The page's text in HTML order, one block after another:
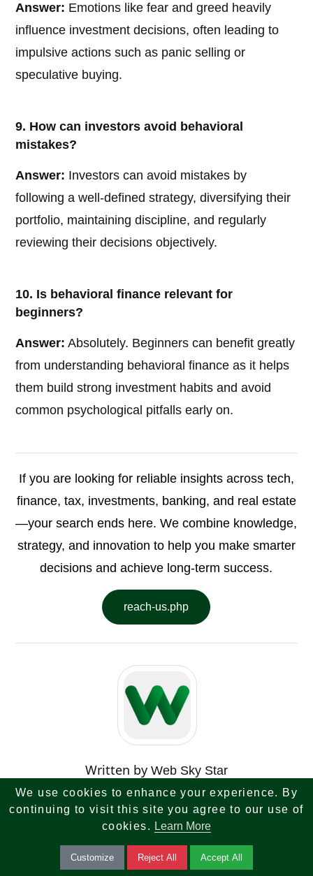
Answer: Emotions like fear and greed heavily
influence investment decisions, often leading to
impulsive actions such as panic selling or
speculative buying.
9. How can investors avoid behavioral
mistakes?
Answer: Investors can avoid mistakes by
following a well-defined strategy, diversifying their
portfolio, maintaining discipline, and regularly
reviewing their decisions objectively.
10. Is behavioral finance relevant for
beginners?
Answer: Absolutely. Beginners can benefit greatly
from understanding behavioral finance as it helps
them build strong investment habits and avoid
common psychological pitfalls early on.
If you are looking for reliable insights across tech,
finance, tax, investments, banking, and real estate
—your search ends here. We combine knowledge,
strategy, and innovation to help you make smarter
decisions and achieve long-term success.
reach-us.php
Written by Web Sky Star
Tech Finance Tax Investment
Banking Real Estate Tips
Get expert tips on tech, finance, tax, investments,
We use cookies to enhance your experience. By
continuing to visit this site you agree to our use of
cookies. Learn More
Customize Reject All Accept All